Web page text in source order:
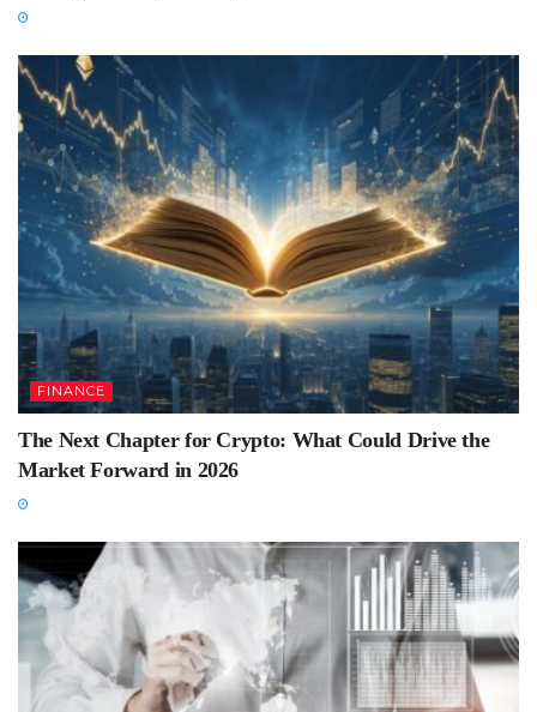
FINANCE
The Next Chapter for Crypto: What Could Drive the
Market Forward in 2026